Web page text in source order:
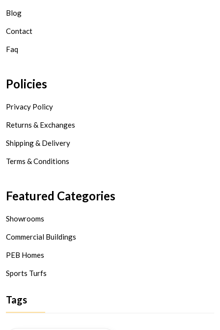
Blog
Contact
Faq
Policies
Privacy Policy
Returns & Exchanges
Shipping & Delivery
Terms & Conditions
Featured Categories
Showrooms
Commercial Buildings
PEB Homes
Sports Turfs
Tags